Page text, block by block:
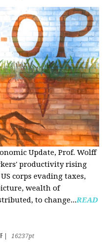
Update, Prof. Wolff
productivity rising
corps evading taxes,
wealth of
to change...READ
16237pt